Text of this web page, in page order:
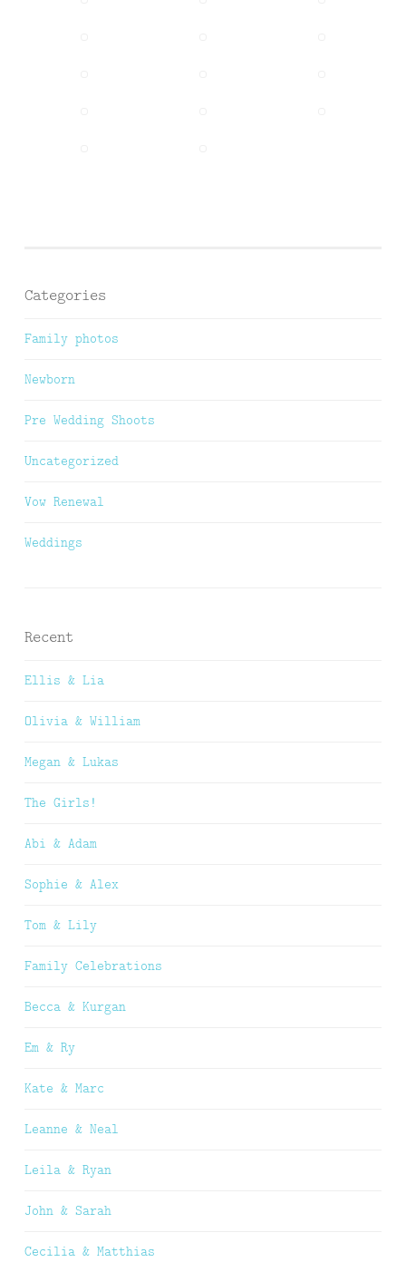
Categories
Family photos
Newborn
Pre Wedding Shoots
Uncategorized
Vow Renewal
Weddings
Recent
Ellis & Lia
Olivia & William
Megan & Lukas
The Girls!
Abi & Adam
Sophie & Alex
Tom & Lily
Family Celebrations
Becca & Kurgan
Em & Ry
Kate & Marc
Leanne & Neal
Leila & Ryan
John & Sarah
Cecilia & Matthias